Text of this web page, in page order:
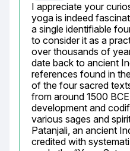
I appreciate your
yoga is indeed
a single identifiable
to consider it as a
over thousands of
date back to ancient
references found in
of the four sacred
from around 1500
development and
various sages and
Patanjali, an ancient
credited with